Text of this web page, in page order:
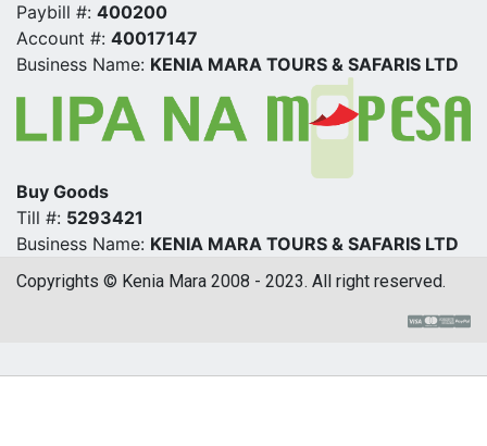
Paybill #: 400200
Account #: 40017147
Business Name: KENIA MARA TOURS & SAFARIS LTD
Buy Goods
Till #: 5293421
Business Name: KENIA MARA TOURS & SAFARIS LTD
Copyrights © Kenia Mara 2008 - 2023. All right reserved.